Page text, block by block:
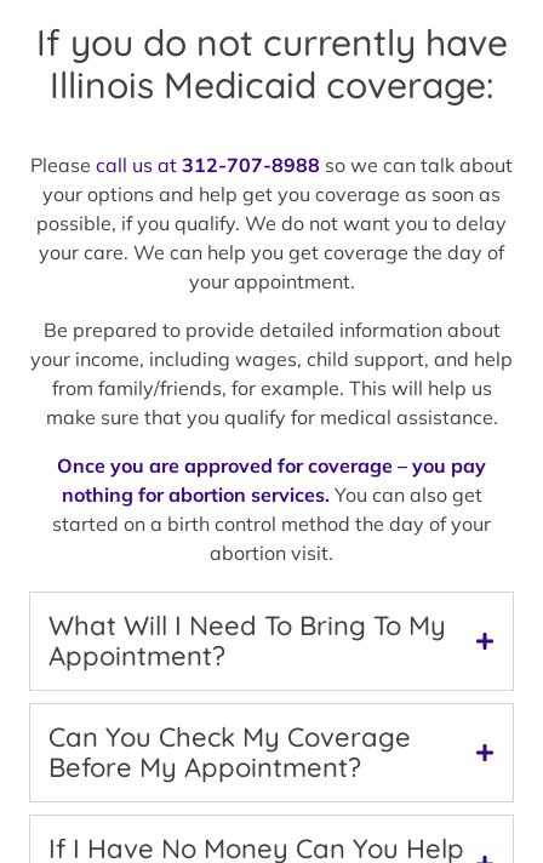
If you do not currently have
Illinois Medicaid coverage:
Please call us at 312-707-8988 so we can talk about
your options and help get you coverage as soon as
possible, if you qualify. We do not want you to delay
your care. We can help you get coverage the day of
your appointment.
Be prepared to provide detailed information about
your income, including wages, child support, and help
from family/friends, for example. This will help us
make sure that you qualify for medical assistance.
Once you are approved for coverage – you pay
nothing for abortion services. You can also get
started on a birth control method the day of your
abortion visit.
What Will I Need To Bring To My
Appointment?
Can You Check My Coverage
Before My Appointment?
If I Have No Money Can You Help